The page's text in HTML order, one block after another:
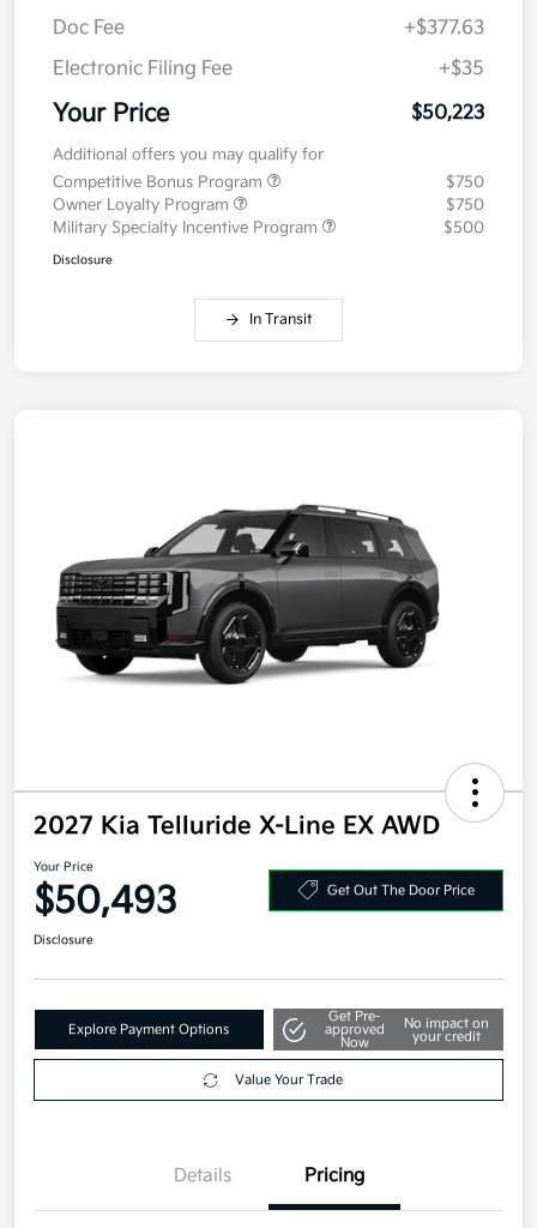
Doc Fee
+$377.63
Electronic Filing Fee
+$35
Your Price $50,223
Additional offers you may qualify for
Competitive Bonus Program
$750
Owner Loyalty Program
$750
Military Specialty Incentive Program
$500
Disclosure
In Transit
2027 Kia Telluride X-Line EX AWD
Your Price
$50,493 Get Out The Door Price
Disclosure
Explore Payment Options
Get Pre-
approved
Now
No impact on
your credit
Value Your Trade
Details Pricing